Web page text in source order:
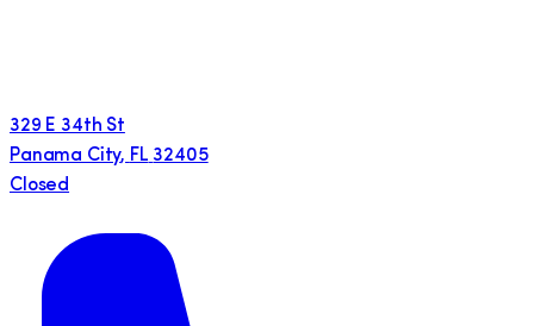
329 E 34th St
Panama City, FL 32405
Closed